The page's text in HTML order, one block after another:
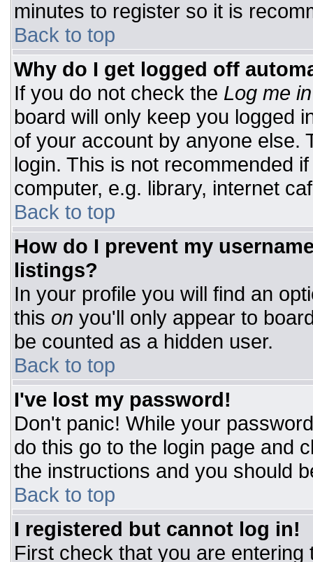
minutes to register so it is
Back to top
Why do I get logged off
If you do not check the Log me
board will only keep you logged
of your account by anyone else.
login. This is not recommended
computer, e.g. library, internet
Back to top
How do I prevent my
listings?
In your profile you will find an
this on you'll only appear to
be counted as a hidden user.
Back to top
I've lost my password!
Don't panic! While your
do this go to the login page and
the instructions and you should
Back to top
I registered but cannot log in!
First check that you are